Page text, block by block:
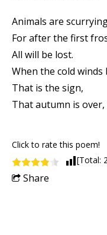
Animals are
For after the first
All will be lost.
When the cold
That is the sign,
That autumn is
Click to rate this poem!
[Total:
Share